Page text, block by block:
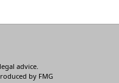
advice.
by FMG